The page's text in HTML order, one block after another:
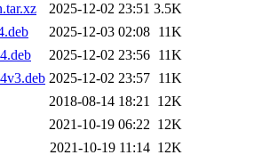
2025-12-02 23:51 3.5K
2025-12-03 02:08 11K
2025-12-02 23:56 11K
2025-12-02 23:57 11K
2018-08-14 18:21 12K
2021-10-19 06:22 12K
2021-10-19 11:14 12K